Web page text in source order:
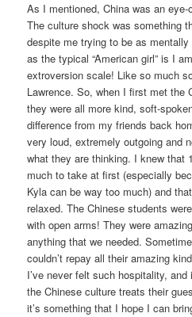
As I mentioned, China was an
The culture shock was something
despite me trying to be as
as the typical “American girl” is I
extroversion scale! Like so much
Lawrence. So, when I first met the
they were all more kind, soft-
difference from my friends back
very loud, extremely outgoing and
what they are thinking. I knew that
much to take at first (especially
Kyla can be way too much) and
relaxed. The Chinese students
with open arms! They were
anything that we needed.
couldn’t repay all their amazing
I’ve never felt such hospitality,
the Chinese culture treats their
it’s something that I hope I can